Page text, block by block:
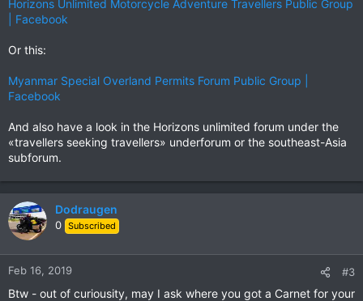
Horizons Unlimited Motorcycle Adventure Travellers Public Group
| Facebook
Or this:
Myanmar Special Overland Permits Forum Public Group |
Facebook
And also have a look in the Horizons unlimited forum under the
«travellers seeking travellers» underforum or the southeast-Asia
subforum.
Dodraugen
0 Subscribed
Feb 16, 2019 #3
Btw - out of curiousity, may I ask where you got a Carnet for your